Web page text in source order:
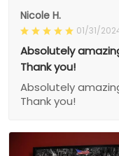
Nicole H.
01/31/
Absolutely
Thank you!
Absolutely
Thank you!